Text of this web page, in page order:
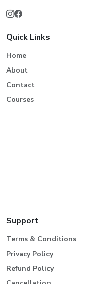
Quick Links
Home
About
Contact
Courses
Support
Terms & Conditions
Privacy Policy
Refund Policy